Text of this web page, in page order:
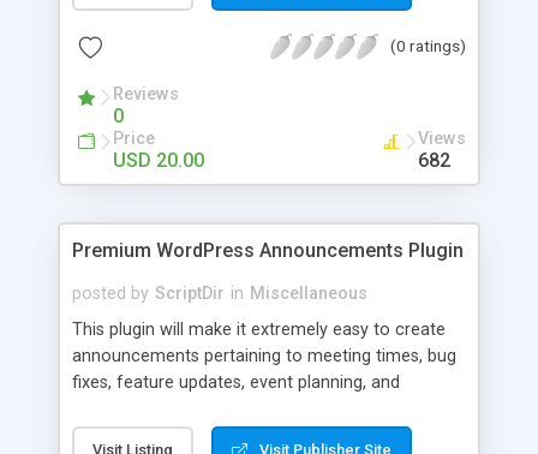
(0 ratings)
Reviews
0
Price
USD 20.00
Views
682
Premium WordPress Announcements Plugin
posted by ScriptDir in Miscellaneous
This plugin will make it extremely easy to create
announcements pertaining to meeting times, bug
fixes, feature updates, event planning, and
Visit Listing Visit Publisher Site